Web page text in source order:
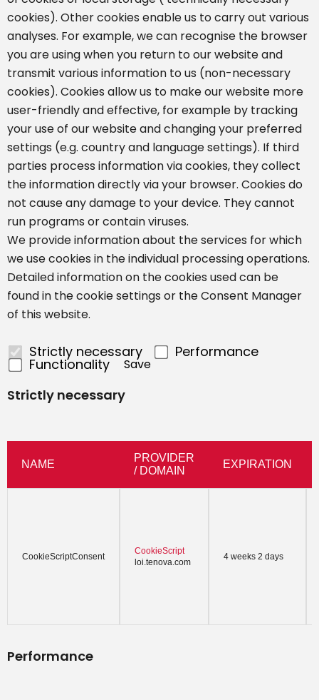
cookies). Other cookies enable us to carry out various
analyses. For example, we can recognise the browser
you are using when you return to our website and
transmit various information to us (non-necessary
cookies). Cookies allow us to make our website more
user-friendly and effective, for example by tracking
your use of our website and changing your preferred
settings (e.g. country and language settings). If third
parties process information via cookies, they collect
the information directly via your browser. Cookies do
not cause any damage to your device. They cannot
run programs or contain viruses.
We provide information about the services for which
we use cookies in the individual processing operations.
Detailed information on the cookies used can be
found in the cookie settings or the Consent Manager
of this website.
Strictly necessary Performance
Functionality Save
Strictly necessary
NAME
PROVIDER
/ DOMAIN
EXPIRATION
CookieScriptConsent
CookieScript
loi.tenova.com
4 weeks 2 days
Performance